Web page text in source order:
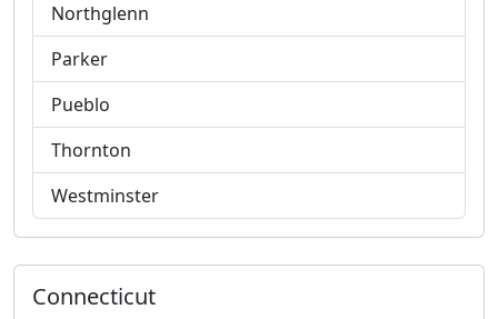
Northglenn
Parker
Pueblo
Thornton
Westminster
Connecticut